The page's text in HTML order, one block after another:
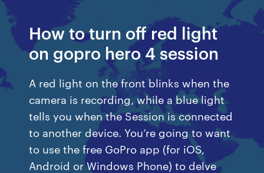
How to turn off red light
on gopro hero 4 session
A red light on the front blinks when the
camera is recording, while a blue light
tells you when the Session is connected
to another device. You’re going to want
to use the free GoPro app (for iOS,
Android or Windows Phone) to delve